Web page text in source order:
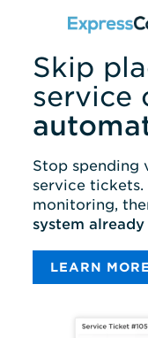
Skip
service
Stop spending
service
monitoring,
system already
LEARN MORE